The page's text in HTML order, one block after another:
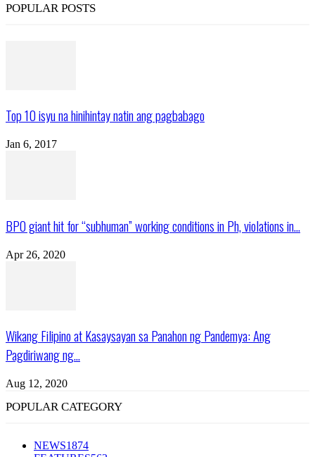
POPULAR POSTS
Top 10 isyu na hinihintay natin ang pagbabago
Jan 6, 2017
BPO giant hit for “subhuman” working conditions in Ph, violations in...
Apr 26, 2020
Wikang Filipino at Kasaysayan sa Panahon ng Pandemya: Ang
Pagdiriwang ng...
Aug 12, 2020
POPULAR CATEGORY
NEWS1874